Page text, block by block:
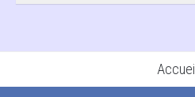
Accueil